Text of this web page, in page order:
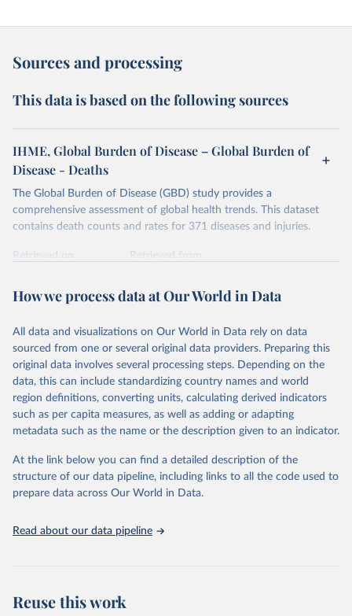
Sources and processing
This data is based on the following sources
IHME, Global Burden of Disease – Global Burden of
Disease - Deaths
The Global Burden of Disease (GBD) study provides a
comprehensive assessment of global health trends. This dataset
contains death counts and rates for 371 diseases and injuries.
Retrieved on
Retrieved from
Citation
prior to any processing or adaptation by Our World in Data.
data downloaded from this page, please use the suggested citation
given in Reuse This Work below.
"Global Burden of Disease Collaborative Network.
Global Burden of Disease Study 2023 (GBD 2023).
Seattle, United States: Institute for Health Metrics
https://vizhub.healthdata.org/gbd-results/ ."
How we process data at Our World in Data
All data and visualizations on Our World in Data rely on data
sourced from one or several original data providers. Preparing this
original data involves several processing steps. Depending on the
data, this can include standardizing country names and world
region definitions, converting units, calculating derived indicators
such as per capita measures, as well as adding or adapting
metadata such as the name or the description given to an indicator.
At the link below you can find a detailed description of the
structure of our data pipeline, including links to all the code used to
prepare data across Our World in Data.
Read about our data pipeline
Reuse this work